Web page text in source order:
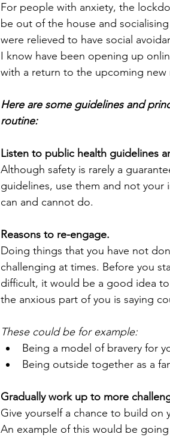
For people with anxiety, the
be out of the house and
were relieved to have social
I know have been opening up
with a return to the upcoming new
Here are some guidelines and
routine:
Listen to public health guidelines
Although safety is rarely a
guidelines, use them and not your
can and cannot do.
Reasons to re-engage.
Doing things that you have not
challenging at times. Before you
difficult, it would be a good idea
the anxious part of you is saying
These could be for example:
Being a model of bravery for
Being outside together as a
Gradually work up to more
Give yourself a chance to build on
An example of this would be